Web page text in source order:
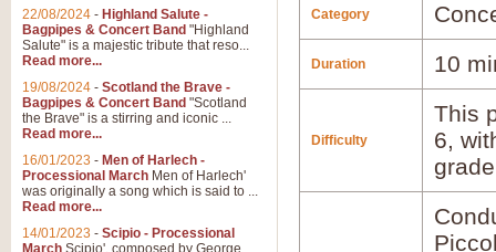
Category
Duration 10
Difficulty
This
6,
22/08/2024 - Highland Salute -
Bagpipes & Concert Band "Highland
Salute" is a majestic tribute that reso...
Read more...
19/08/2024 - Scotland the Brave -
Bagpipes & Concert Band "Scotland
the Brave" is a stirring and iconic ...
Read more...
16/01/2023 - Men of Harlech -
Processional March Men of Harlech'
was originally a song which is said to ...
Read more...
14/01/2023 - Scipio - Processional
March Scipio', composed by George